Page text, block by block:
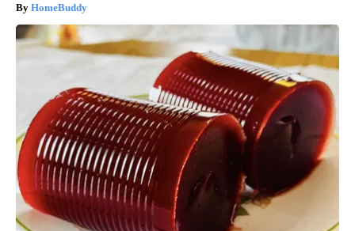
HomeBuddy